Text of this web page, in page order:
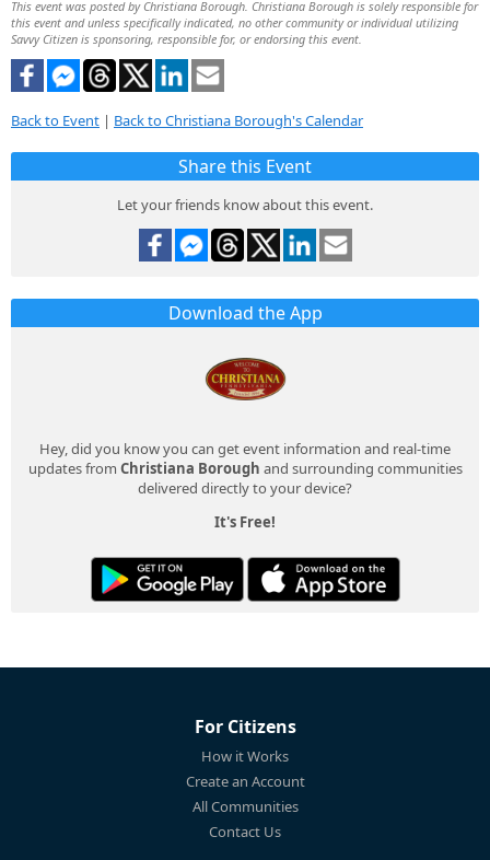
This event was posted by Christiana Borough. Christiana Borough is solely responsible for
this event and unless specifically indicated, no other community or individual utilizing
Savvy Citizen is sponsoring, responsible for, or endorsing this event.
Back to Event | Back to Christiana Borough's Calendar
Share this Event
Let your friends know about this event.
Download the App
Hey, did you know you can get event information and real-time
updates from Christiana Borough and surrounding communities
delivered directly to your device?
It's Free!
For Citizens
How it Works
Create an Account
All Communities
Contact Us